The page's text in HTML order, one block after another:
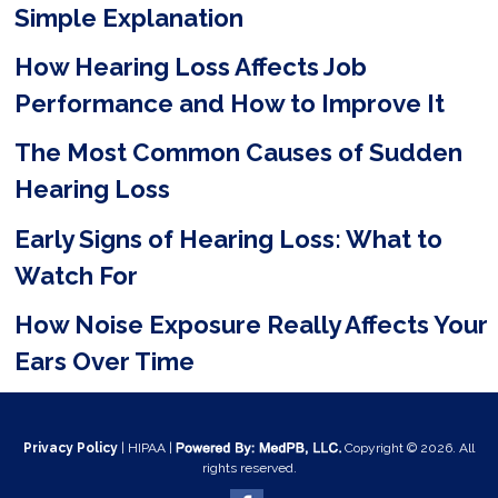
d
e
m
p
t
.
Simple Explanation
How Hearing Loss Affects Job
Performance and How to Improve It
The Most Common Causes of Sudden
Hearing Loss
Early Signs of Hearing Loss: What to
Watch For
How Noise Exposure Really Affects Your
Ears Over Time
Privacy Policy | HIPAA |
Copyright © 2026. All
rights reserved.